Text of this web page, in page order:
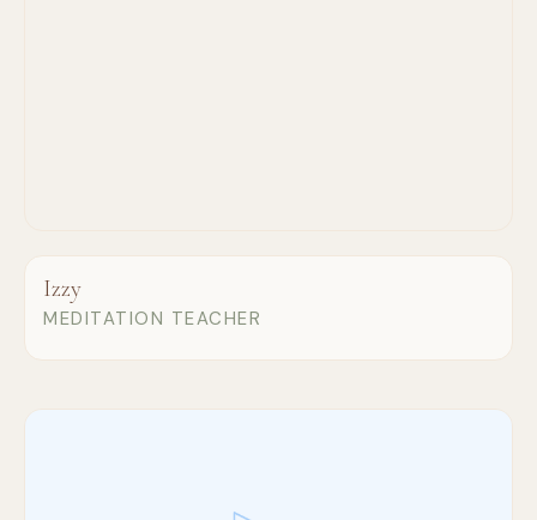
Izzy
MEDITATION TEACHER